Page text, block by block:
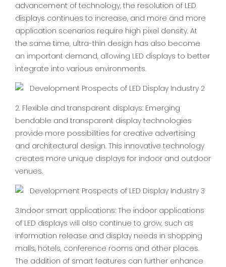
advancement of technology, the resolution of LED
displays continues to increase, and more and more
application scenarios require high pixel density. At
the same time, ultra-thin design has also become
an important demand, allowing LED displays to better
integrate into various environments.
2. Flexible and transparent displays: Emerging
bendable and transparent display technologies
provide more possibilities for creative advertising
and architectural design. This innovative technology
creates more unique displays for indoor and outdoor
venues.
3.Indoor smart applications: The indoor applications
of LED displays will also continue to grow, such as
information release and display needs in shopping
malls, hotels, conference rooms and other places.
The addition of smart features can further enhance